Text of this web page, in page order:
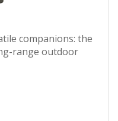
companions: the
range outdoor